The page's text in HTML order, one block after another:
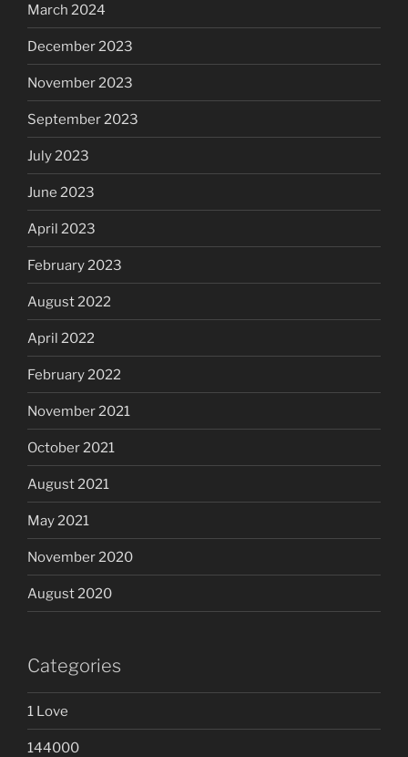
March 2024
December 2023
November 2023
September 2023
July 2023
June 2023
April 2023
February 2023
August 2022
April 2022
February 2022
November 2021
October 2021
August 2021
May 2021
November 2020
August 2020
Categories
1 Love
144000